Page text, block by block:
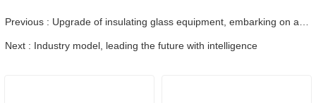
Next : Industry model, leading the future with intelligence